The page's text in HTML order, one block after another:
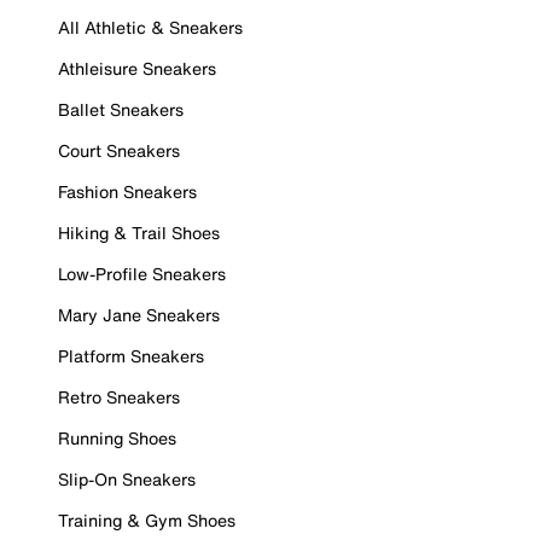
All Athletic & Sneakers
Athleisure Sneakers
Ballet Sneakers
Court Sneakers
Fashion Sneakers
Hiking & Trail Shoes
Low-Profile Sneakers
Mary Jane Sneakers
Platform Sneakers
Retro Sneakers
Running Shoes
Slip-On Sneakers
Training & Gym Shoes